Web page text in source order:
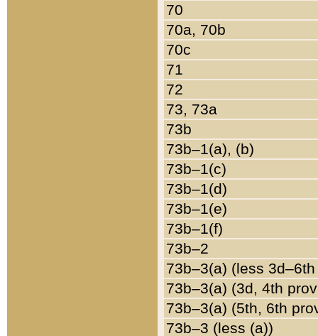
70
70a, 70b
70c
71
72
73, 73a
73b
73b–1(a), (b)
73b–1(c)
73b–1(d)
73b–1(e)
73b–1(f)
73b–2
73b–3(a) (less
73b–3(a) (3d, 4th
73b–3(a) (5th, 6th
73b–3 (less (a))